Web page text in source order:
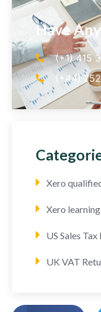
Have
(+1) 415
(+44)
Xero
Xero learning
US Sales Tax
UK VAT